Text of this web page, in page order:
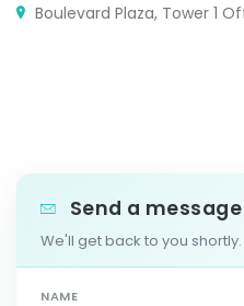
Boulevard Plaza, Tower 1
Send a message
We'll get back to you shortly.
NAME